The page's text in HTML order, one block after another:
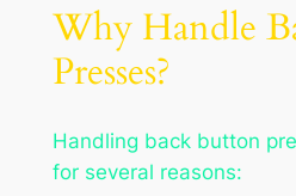
Why Handle
Presses?
Handling back button
for several reasons: